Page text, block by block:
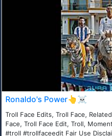
Ronaldo's Power👆☠️
Troll Face Edits, Troll Face,
Face, Troll Face Edit, Troll,
#troll #trollfaceedit Fair Use